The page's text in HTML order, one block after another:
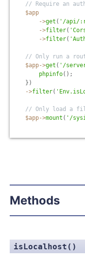
// Require an
$app
->get ( '/api/
->filter(
->filter(
// Only run a
$app->get ( '/
phpinfo( ) ;
} )
->filter(
// Only load a
$app->mount ( '/
Methods
isLocalhost()